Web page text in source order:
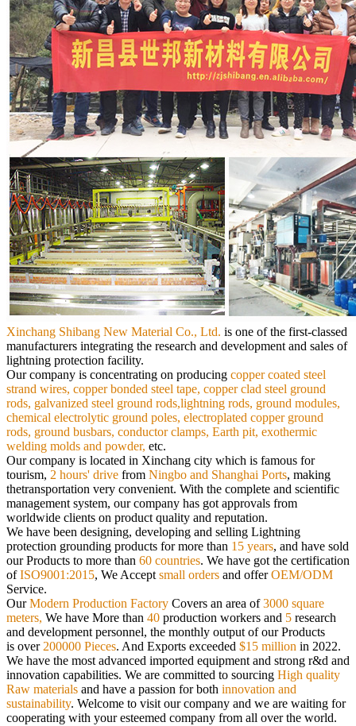
Xinchang Shibang New Material Co., Ltd. is one of the first-classed
manufacturers integrating the research and development and sales of
lightning protection facility.
Ourcompany is concentrating on producing copper coated steel
strand wires, copper bonded steel tape, copper clad steel ground
rods, galvanized steel ground rods,lightning rods, ground modules,
chemical electrolytic ground poles, electroplated copper ground
rods, ground busbars, conductor clamps, Earth pit, exothermic
welding molds and powder, etc.
Our company is located in Xinchang city which is famous for
tourism, 2 hours' drive from Ningbo and Shanghai Ports, making
thetransportation very convenient. With the complete and scientific
management system, our company has got approvals from
worldwide clients on product quality and reputation.
We have been designing, developing and selling Lightning
protection grounding products for more than 15 years, and have sold
ourProducts to more than 60 countries. We have got the certification
ofISO9001:2015, We Accept small orders and offerOEM/ODM
Service.
OurModern Production Factory Covers an area of3000 square
meters, We have More than 40 production workers and 5 research
and development personnel, the monthly output of our Products
is over 200000 Pieces. And Exports exceeded $15 million in 2022.
We have the most advanced imported equipment and strong r&d and
innovation capabilities. We are committed to sourcing High quality
Raw materials and have a passion for both innovation and
sustainability. Welcome to visit our company and we are waiting for
cooperating with your esteemed company from all over the world.